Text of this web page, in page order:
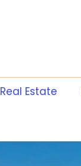
Real Estate